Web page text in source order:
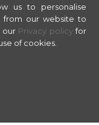
us to personalise
from our website to
our Privacy policy for
of cookies.